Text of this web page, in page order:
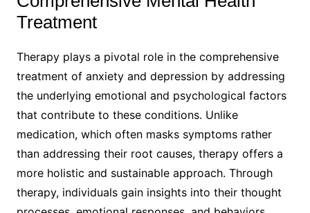
Treatment
Therapy plays a pivotal role in the comprehensive
treatment of anxiety and depression by addressing
the underlying emotional and psychological factors
that contribute to these conditions. Unlike
medication, which often masks symptoms rather
than addressing their root causes, therapy offers a
more holistic and sustainable approach. Through
therapy, individuals gain insights into their thought